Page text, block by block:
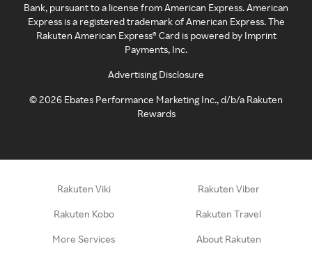
Bank, pursuant to a license from American Express. American
Express is a registered trademark of American Express. The
Rakuten American Express® Card is powered by Imprint
Payments, Inc.
Advertising Disclosure
©2026 Ebates Performance Marketing Inc., d/b/a Rakuten
Rewards
Rakuten Viki Rakuten Viber
Rakuten Kobo Rakuten Travel
More Services About Rakuten